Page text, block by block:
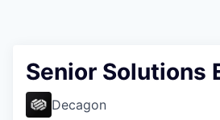
Senior Solutions
Decagon